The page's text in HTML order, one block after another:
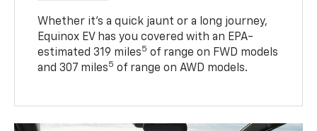
Whether it’s a quick jaunt or a long journey,
Equinox EV has you covered with an EPA-
estimated 319 miles5 of range on FWD models
and 307 miles5 of range on AWD models.